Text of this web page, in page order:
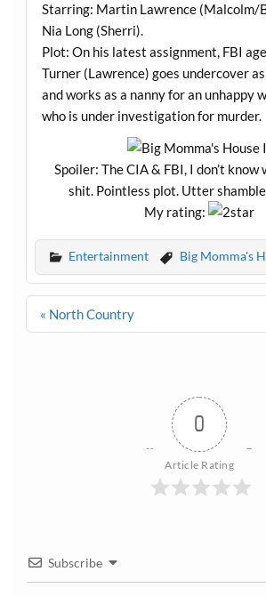
Starring: Martin Lawrence (Malcolm/
Nia Long (Sherri).
Plot: On his latest assignment, FBI
Turner (Lawrence) goes undercover
and works as a nanny for an unhappy
who is under investigation for murder.
Spoiler: The CIA & FBI, I don’t know
shit. Pointless plot. Utter
My rating:
Entertainment Big Momma's
Post
« North Country
0
Article Rating
Subscribe